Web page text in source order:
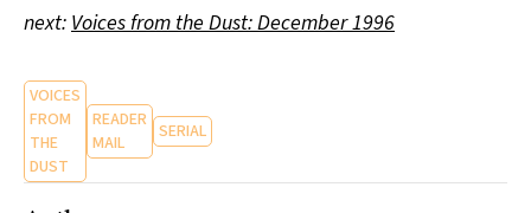
next: Voices from the Dust: December 1996
VOICES
FROM
THE
DUST
READER
MAIL
SERIAL